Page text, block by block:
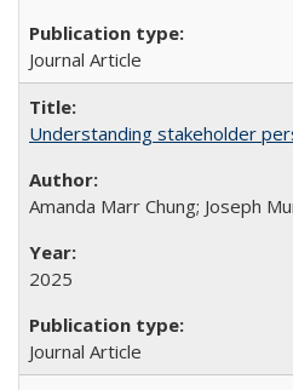
Journal Article
Understanding stakeholder
Amanda Marr Chung; Joseph
2025
Journal Article